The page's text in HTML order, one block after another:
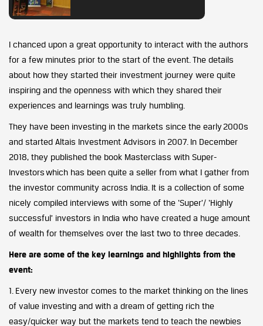
I chanced upon a great opportunity to interact with the authors
for a few minutes prior to the start of the event. The details
about how they started their investment journey were quite
inspiring and the openness with which they shared their
experiences and learnings was truly humbling.
They have been investing in the markets since the early 2000s
and started Altais Investment Advisors in 2007. In December
2018, they published the book Masterclass with Super-
Investors which has been quite a seller from what I gather from
the investor community across India. It is a collection of some
nicely compiled interviews with some of the ‘Super’/ ‘Highly
successful’ investors in India who have created a huge amount
of wealth for themselves over the last two to three decades.
Here are some of the key learnings and highlights from the
event:
1. Every new investor comes to the market thinking on the lines
of value investing and with a dream of getting rich the
easy/quicker way but the markets tend to teach the newbies